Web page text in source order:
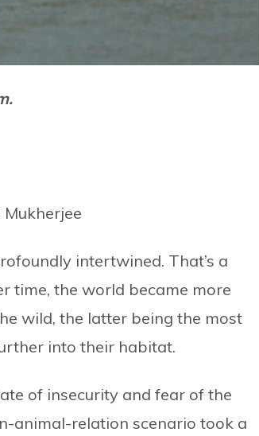
intertwined. That’s a
time, the world became more
wild, the latter being the most
into their habitat.
of insecurity and fear of the
animal-relation scenario took a